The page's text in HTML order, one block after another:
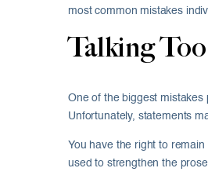
most common mistakes
Talking
One of the biggest mistakes
Unfortunately, statements
You have the right to
used to strengthen the